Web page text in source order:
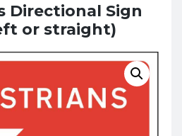
Directional Sign
or straight)